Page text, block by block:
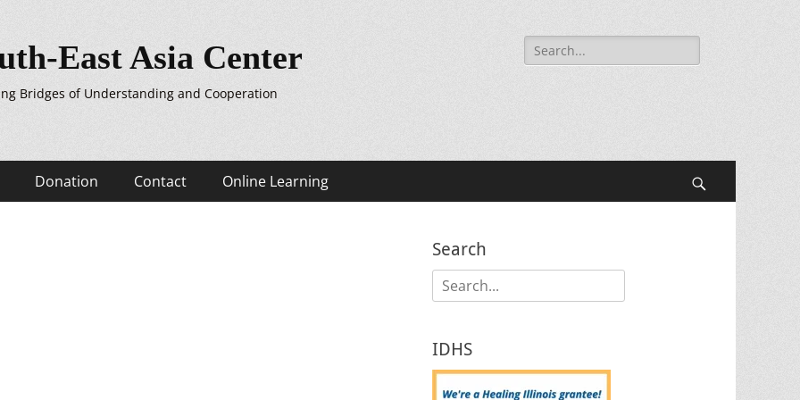
East Asia Center
Bridges of Understanding and Cooperation
Search
for:
Donation Contact Online Learning
Search
Search
for:
IDHS